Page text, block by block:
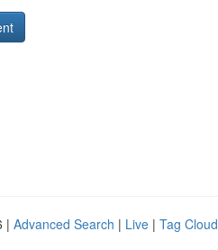
| Advanced Search | Live | Tag Cloud